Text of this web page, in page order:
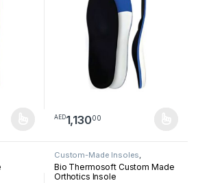
variants. The options may be chosen
AED1,13000
This product has multiple
Custom-Made Insoles
Orthotics Insoles
Bio Thermosoft Custom Made
Orthotics Insole